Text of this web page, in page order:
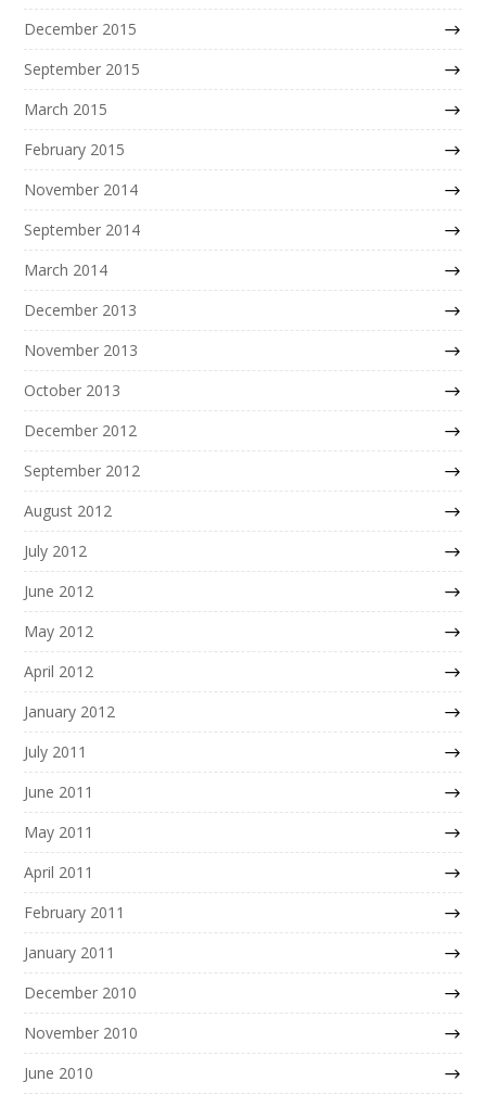
December 2015
September 2015
March 2015
February 2015
November 2014
September 2014
March 2014
December 2013
November 2013
October 2013
December 2012
September 2012
August 2012
July 2012
June 2012
May 2012
April 2012
January 2012
July 2011
June 2011
May 2011
April 2011
February 2011
January 2011
December 2010
November 2010
June 2010